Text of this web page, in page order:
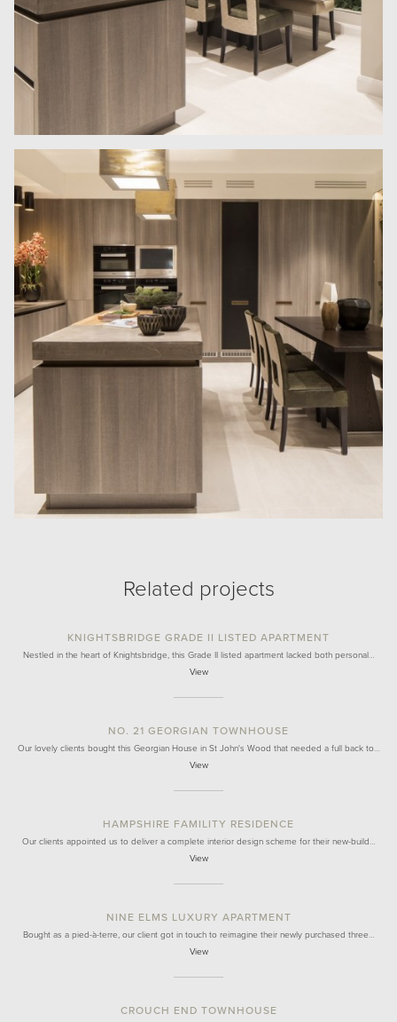
Related projects
KNIGHTSBRIDGE GRADE II LISTED APARTMENT
Nestled in the heart of Knightsbridge, this Grade II listed apartment lacked both personal…
View
NO. 21 GEORGIAN TOWNHOUSE
Our lovely clients bought this Georgian House in St John's Wood that needed a full back to…
View
HAMPSHIRE FAMILITY RESIDENCE
Our clients appointed us to deliver a complete interior design scheme for their new-build…
View
NINE ELMS LUXURY APARTMENT
Bought as a pied-à-terre, our client got in touch to reimagine their newly purchased three…
View
CROUCH END TOWNHOUSE